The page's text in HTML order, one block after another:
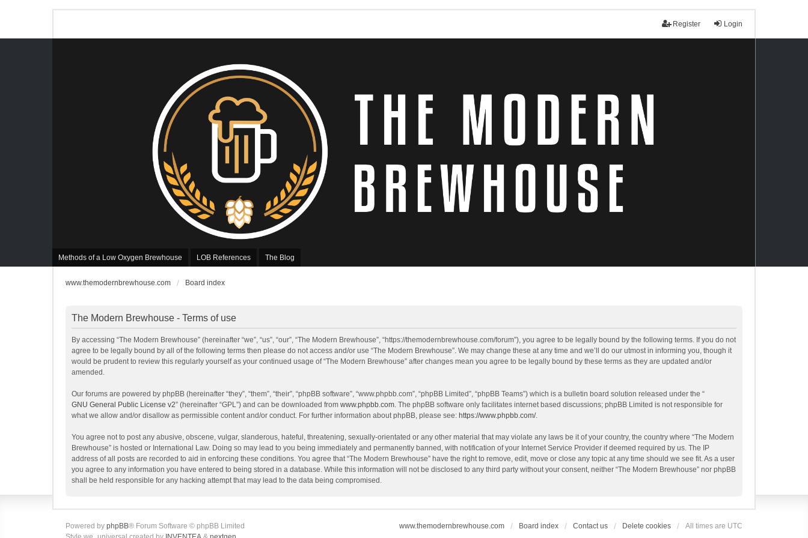
Login
Register
Methods of a Low Oxygen Brewhouse LOB References The Blog
www.themodernbrewhouse.com Board index
The Modern Brewhouse - Terms of use
By accessing “The Modern Brewhouse” (hereinafter “we”, “us”, “our”, “The Modern Brewhouse”, “https://themodernbrewhouse.com/forum”), you agree to be legally bound by the following terms. If you do not
agree to be legally bound by all of the following terms then please do not access and/or use “The Modern Brewhouse”. We may change these at any time and we’ll do our utmost in informing you, though it
would be prudent to review this regularly yourself as your continued usage of “The Modern Brewhouse” after changes mean you agree to be legally bound by these terms as they are updated and/or
amended.
Our forums are powered by phpBB (hereinafter “they”, “them”, “their”, “phpBB software”, “www.phpbb.com”, “phpBB Limited”, “phpBB Teams”) which is a bulletin board solution released under the “
GNU General Public License v2” (hereinafter “GPL”) and can be downloaded from www.phpbb.com. The phpBB software only facilitates internet based discussions; phpBB Limited is not responsible for
what we allow and/or disallow as permissible content and/or conduct. For further information about phpBB, please see: https://www.phpbb.com/.
You agree not to post any abusive, obscene, vulgar, slanderous, hateful, threatening, sexually-orientated or any other material that may violate any laws be it of your country, the country where “The Modern
Brewhouse” is hosted or International Law. Doing so may lead to you being immediately and permanently banned, with notification of your Internet Service Provider if deemed required by us. The IP
address of all posts are recorded to aid in enforcing these conditions. You agree that “The Modern Brewhouse” have the right to remove, edit, move or close any topic at any time should we see fit. As a user
you agree to any information you have entered to being stored in a database. While this information will not be disclosed to any third party without your consent, neither “The Modern Brewhouse” nor phpBB
shall be held responsible for any hacking attempt that may lead to the data being compromised.
www.themodernbrewhouse.com Board index Contact us Delete cookies All times are UTC
Powered by phpBB® Forum Software © phpBB Limited